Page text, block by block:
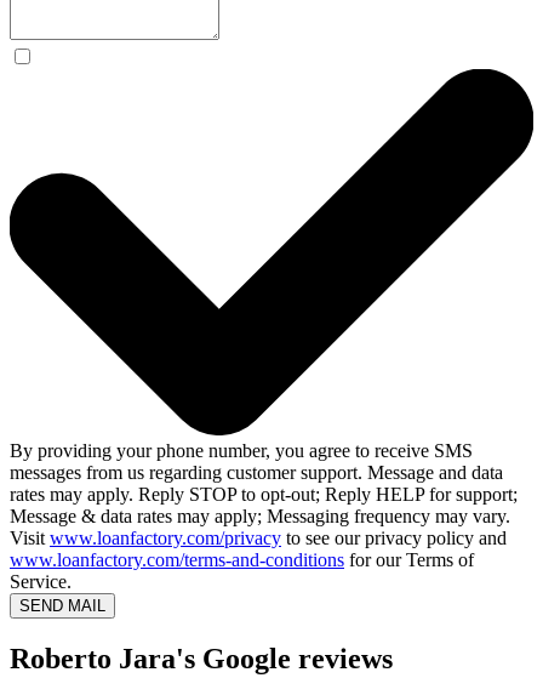
By providing your phone number, you agree to receive SMS
messages from us regarding customer support. Message and data
rates may apply. Reply STOP to opt-out; Reply HELP for support;
Message & data rates may apply; Messaging frequency may vary.
Visit www.loanfactory.com/privacy to see our privacy policy and
www.loanfactory.com/terms-and-conditions for our Terms of
Service.
SEND MAIL
Roberto Jara's Google reviews